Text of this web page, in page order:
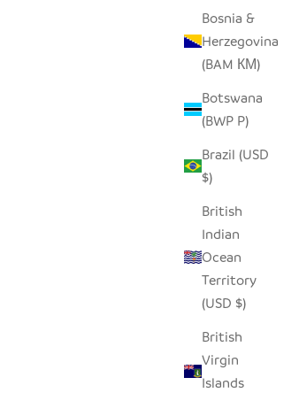
Bosnia &
Herzegovina
(BAM КМ)
Botswana
(BWP P)
Brazil (USD
$)
British
Indian
Ocean
Territory
(USD $)
British
Virgin
Islands